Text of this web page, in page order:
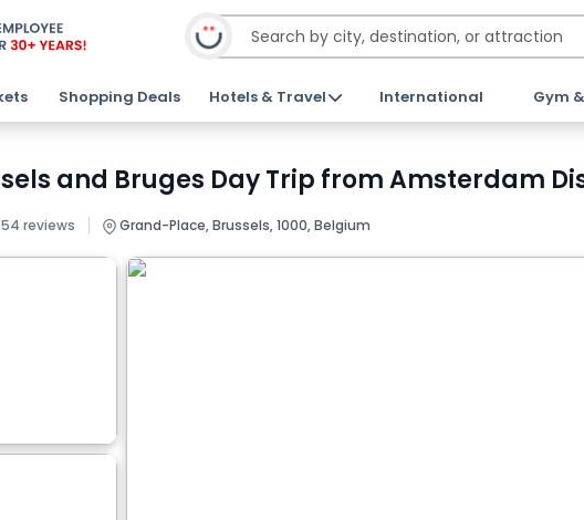
Shopping Deals Hotels & Travel International Gym
and Bruges Day Trip from Amsterdam
reviews | Grand-Place, Brussels, 1000, Belgium